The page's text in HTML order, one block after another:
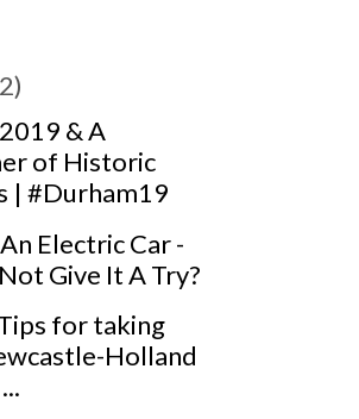
& A
of Historic
| #Durham19
Electric Car -
Give It A Try?
for taking
Holland